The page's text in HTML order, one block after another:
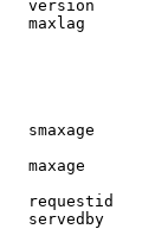
version
maxlag
smaxage
maxage
requestid
servedby